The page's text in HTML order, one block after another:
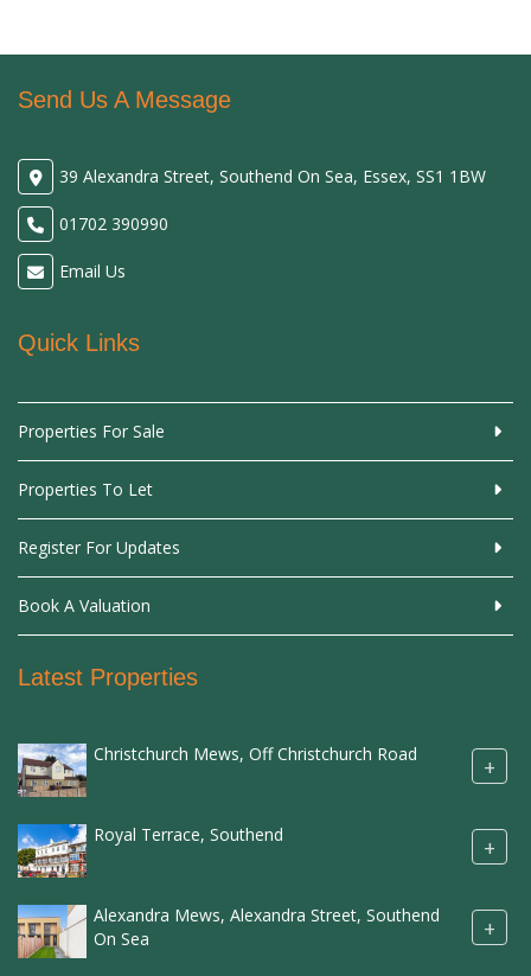
Send Us A Message
39 Alexandra Street, Southend On Sea, Essex, SS1 1BW
01702 390990
Email Us
Quick Links
Properties For Sale
Properties To Let
Register For Updates
Book A Valuation
Latest Properties
Christchurch Mews, Off Christchurch Road +
Royal Terrace, Southend +
Alexandra Mews, Alexandra Street, Southend
On Sea
+